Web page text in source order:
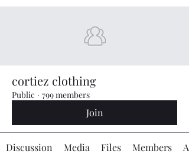
cortiez clothing
Public · 799 members
Join
Discussion Media Files Members